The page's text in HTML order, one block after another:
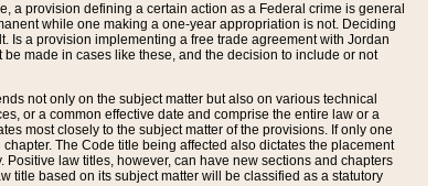
a provision defining a certain action as a Federal crime is general
while one making a one-year appropriation is not. Deciding
Is a provision implementing a free trade agreement with Jordan
made in cases like these, and the decision to include or not
not only on the subject matter but also on various technical
or a common effective date and comprise the entire law or a
most closely to the subject matter of the provisions. If only one
The Code title being affected also dictates the placement
law titles, however, can have new sections and chapters
title based on its subject matter will be classified as a statutory